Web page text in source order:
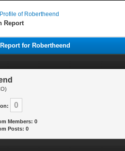
Profile of Robertheend
Report
for Robertheend
0
Members: 0
Posts: 0